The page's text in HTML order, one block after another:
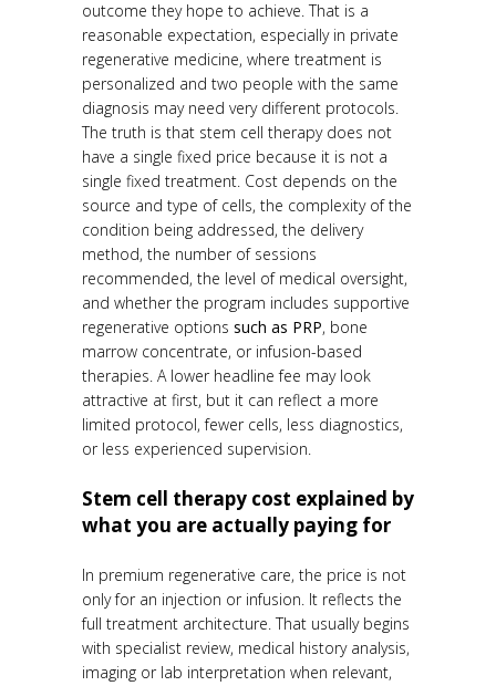
outcome they hope to achieve. That is a
reasonable expectation, especially in private
regenerative medicine, where treatment is
personalized and two people with the same
diagnosis may need very different protocols.
The truth is that stem cell therapy does not
have a single fixed price because it is not a
single fixed treatment. Cost depends on the
source and type of cells, the complexity of the
condition being addressed, the delivery
method, the number of sessions
recommended, the level of medical oversight,
and whether the program includes supportive
regenerative options such as PRP, bone
marrow concentrate, or infusion-based
therapies. A lower headline fee may look
attractive at first, but it can reflect a more
limited protocol, fewer cells, less diagnostics,
or less experienced supervision.
Stem cell therapy cost explained by
what you are actually paying for
In premium regenerative care, the price is not
only for an injection or infusion. It reflects the
full treatment architecture. That usually begins
with specialist review, medical history analysis,
imaging or lab interpretation when relevant,